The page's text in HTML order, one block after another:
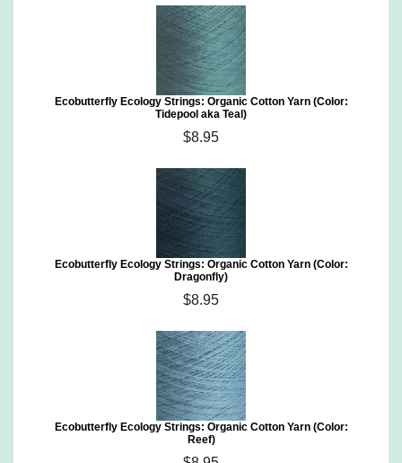
Ecobutterfly Ecology Strings: Organic Cotton Yarn (Color:
Tidepool aka Teal)
$8.95
Ecobutterfly Ecology Strings: Organic Cotton Yarn (Color:
Dragonfly)
$8.95
Ecobutterfly Ecology Strings: Organic Cotton Yarn (Color:
Reef)